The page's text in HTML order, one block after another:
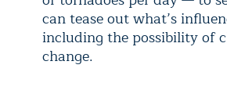
can tease out what’s
including the possibility of
change.